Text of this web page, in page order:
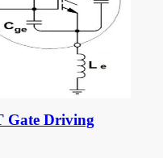
Gate Driving